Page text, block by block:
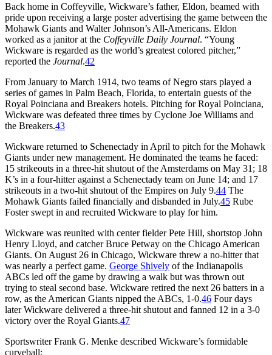
Back home in Coffeyville, Wickware’s father, Eldon, beamed with
pride upon receiving a large poster advertising the game between the
Mohawk Giants and Walter Johnson’s All-Americans. Eldon
worked as a janitor at the Coffeyville Daily Journal. “Young
Wickware is regarded as the world’s greatest colored pitcher,”
reported the Journal.42
From January to March 1914, two teams of Negro stars played a
series of games in Palm Beach, Florida, to entertain guests of the
Royal Poinciana and Breakers hotels. Pitching for Royal Poinciana,
Wickware was defeated three times by Cyclone Joe Williams and
the Breakers.43
Wickware returned to Schenectady in April to pitch for the Mohawk
Giants under new management. He dominated the teams he faced:
15 strikeouts in a three-hit shutout of the Amsterdams on May 31; 18
K’s in a four-hitter against a Schenectady team on June 14; and 17
strikeouts in a two-hit shutout of the Empires on July 9.44 The
Mohawk Giants failed financially and disbanded in July.45 Rube
Foster swept in and recruited Wickware to play for him.
Wickware was reunited with center fielder Pete Hill, shortstop John
Henry Lloyd, and catcher Bruce Petway on the Chicago American
Giants. On August 26 in Chicago, Wickware threw a no-hitter that
was nearly a perfect game. George Shively of the Indianapolis
ABCs led off the game by drawing a walk but was thrown out
trying to steal second base. Wickware retired the next 26 batters in a
row, as the American Giants nipped the ABCs, 1-0.46 Four days
later Wickware delivered a three-hit shutout and fanned 12 in a 3-0
victory over the Royal Giants.47
Sportswriter Frank G. Menke described Wickware’s formidable
curveball: